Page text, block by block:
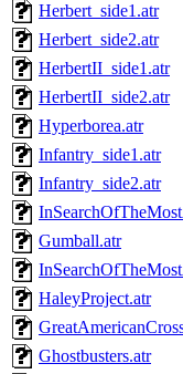
Herbert_side1.atr
Herbert_side2.atr
HerbertII_side1.atr
HerbertII_side2.atr
Hyperborea.atr
Infantry_side1.atr
Infantry_side2.atr
Gumball.atr
HaleyProject.atr
Ghostbusters.atr